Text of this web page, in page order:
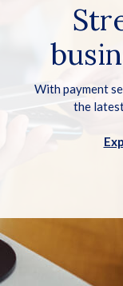
With payment
the